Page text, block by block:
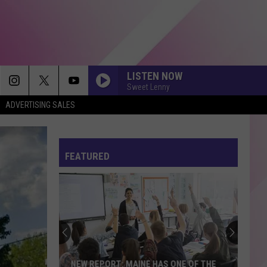
ADVERTISING SALES
LISTEN NOW
Sweet Lenny
FEATURED
NEW REPORT: MAINE HAS ONE OF THE